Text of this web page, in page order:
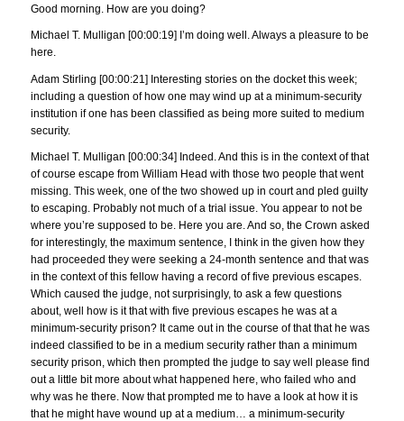
Good morning. How are you doing?
Michael T. Mulligan [00:00:19] I’m doing well. Always a pleasure to be
here.
Adam Stirling [00:00:21] Interesting stories on the docket this week;
including a question of how one may wind up at a minimum-security
institution if one has been classified as being more suited to medium
security.
Michael T. Mulligan [00:00:34] Indeed. And this is in the context of that
of course escape from William Head with those two people that went
missing. This week, one of the two showed up in court and pled guilty
to escaping. Probably not much of a trial issue. You appear to not be
where you’re supposed to be. Here you are. And so, the Crown asked
for interestingly, the maximum sentence, I think in the given how they
had proceeded they were seeking a 24-month sentence and that was
in the context of this fellow having a record of five previous escapes.
Which caused the judge, not surprisingly, to ask a few questions
about, well how is it that with five previous escapes he was at a
minimum-security prison? It came out in the course of that that he was
indeed classified to be in a medium security rather than a minimum
security prison, which then prompted the judge to say well please find
out a little bit more about what happened here, who failed who and
why was he there. Now that prompted me to have a look at how it is
that he might have wound up at a medium… a minimum-security